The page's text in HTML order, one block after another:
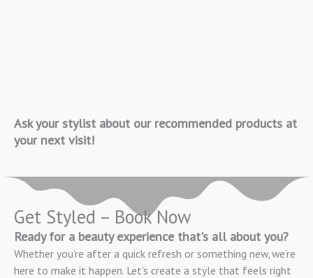
Ask your stylist about our recommended products at
your next visit!
Get Styled – Book Now
Ready for a beauty experience that's all about you?
Whether you're after a quick refresh or something new, we’re
here to make it happen. Let’s create a style that feels right